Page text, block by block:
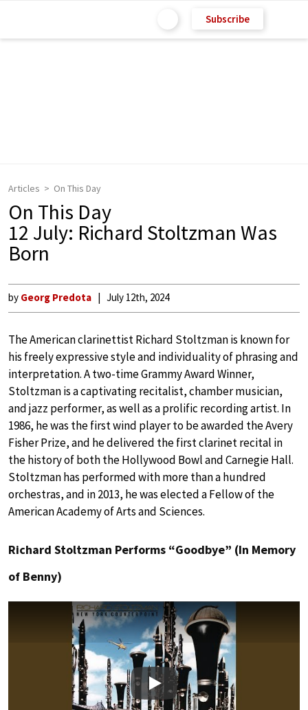
Subscribe
Articles On This Day
On This Day
12 July: Richard Stoltzman Was
Born
by Georg Predota July 12th, 2024
The American clarinettist Richard Stoltzman is known for
his freely expressive style and individuality of phrasing and
interpretation. A two-time Grammy Award Winner,
Stoltzman is a captivating recitalist, chamber musician,
and jazz performer, as well as a prolific recording artist. In
1986, he was the first wind player to be awarded the Avery
Fisher Prize, and he delivered the first clarinet recital in
the history of both the Hollywood Bowl and Carnegie Hall.
Stoltzman has performed with more than a hundred
orchestras, and in 2013, he was elected a Fellow of the
American Academy of Arts and Sciences.
Richard Stoltzman Performs “Goodbye” (In Memory
of Benny)
Play